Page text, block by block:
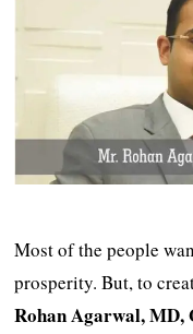
Most of the people
prosperity. But, to
Rohan Agarwal, MD,